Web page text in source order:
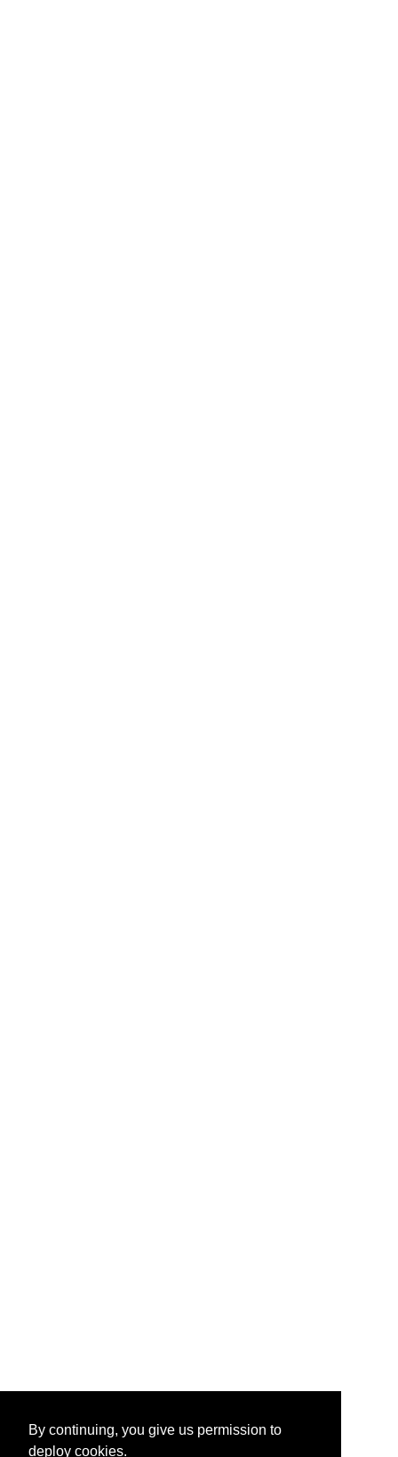
By continuing, you give us permission to
deploy cookies.